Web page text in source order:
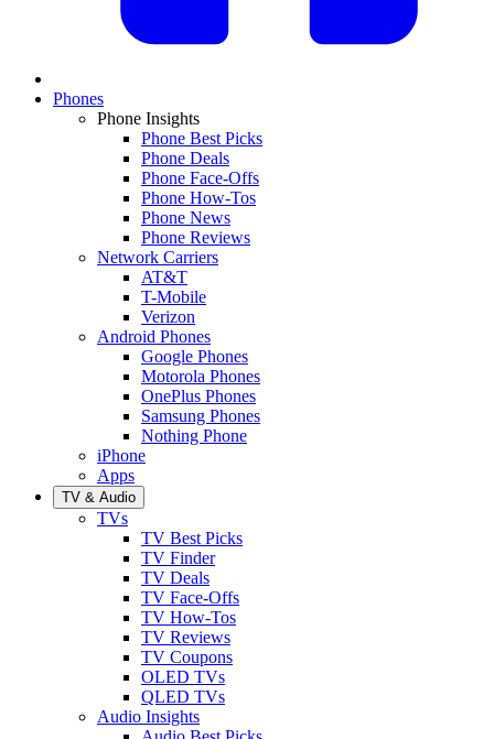
Phones
Phone Insights
Phone Best Picks
Phone Deals
Phone Face-Offs
Phone How-Tos
Phone News
Phone Reviews
Network Carriers
AT&T
T-Mobile
Verizon
Android Phones
Google Phones
Motorola Phones
OnePlus Phones
Samsung Phones
Nothing Phone
iPhone
Apps
TV & Audio
TVs
TV Best Picks
TV Finder
TV Deals
TV Face-Offs
TV How-Tos
TV Reviews
TV Coupons
OLED TVs
QLED TVs
Audio Insights